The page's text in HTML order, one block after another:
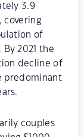
3.9
covering
of
By 2021 the
decline of
predominant
couples